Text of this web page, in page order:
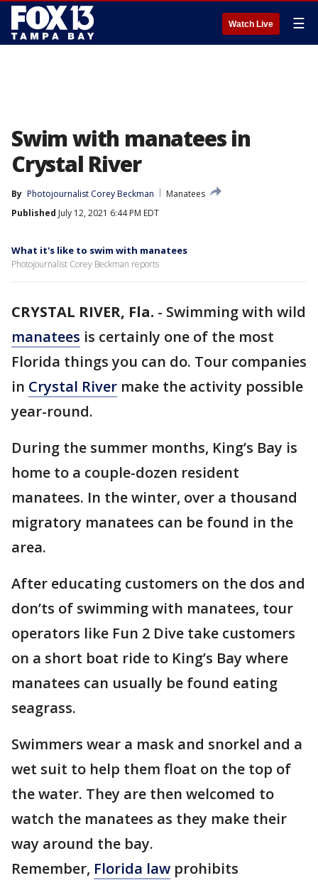
Watch Live ☰
Swim with manatees in
Crystal River
By Photojournalist Corey Beckman
Manatees
Published July 12, 2021 6:44 PM EDT
What it's like to swim with manatees
Photojournalist Corey Beckman reports
CRYSTAL RIVER, Fla. - Swimming with wild
manatees is certainly one of the most
Florida things you can do. Tour companies
in Crystal River make the activity possible
year-round.
During the summer months, King’s Bay is
home to a couple-dozen resident
manatees. In the winter, over a thousand
migratory manatees can be found in the
area.
After educating customers on the dos and
don’ts of swimming with manatees, tour
operators like Fun 2 Dive take customers
on a short boat ride to King’s Bay where
manatees can usually be found eating
seagrass.
Swimmers wear a mask and snorkel and a
wet suit to help them float on the top of
the water. They are then welcomed to
watch the manatees as they make their
way around the bay.
Remember, Florida law prohibits